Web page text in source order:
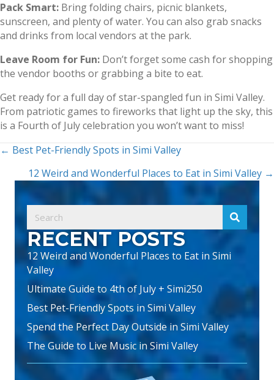
Pack Smart: Bring folding chairs, picnic blankets,
sunscreen, and plenty of water. You can also grab snacks
and drinks from local vendors at the park.
Leave Room for Fun: Don’t forget some cash for shopping
the vendor booths or grabbing a bite to eat.
Get ready for a full day of star-spangled fun in Simi Valley.
From patriotic games to fireworks that light up the sky, this
is a Fourth of July celebration you won’t want to miss!
POSTS
NAVIGATION
← Best Pet-Friendly Spots in Simi Valley
12 Weird and Wonderful Places to Eat in Simi Valley →
RECENT POSTS
12 Weird and Wonderful Places to Eat in Simi
Valley
Ultimate Guide to 4th of July + Simi250
Best Pet-Friendly Spots in Simi Valley
Spend the Perfect Day Outside in Simi Valley
The Guide to Live Music in Simi Valley